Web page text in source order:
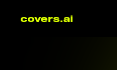
covers.ai